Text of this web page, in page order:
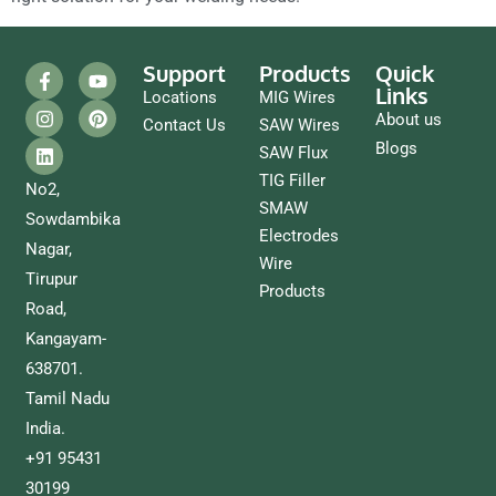
No2,
Sowdambika
Nagar,
Tirupur
Road,
Kangayam-
638701.
Tamil Nadu
India.
+91 95431
30199
Support
Locations
Contact Us
Products
MIG Wires
SAW Wires
SAW Flux
TIG Filler
SMAW
Electrodes
Wire
Products
Quick
Links
About us
Blogs